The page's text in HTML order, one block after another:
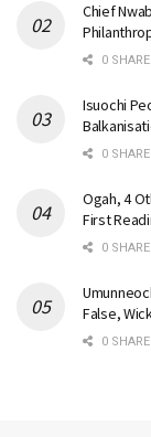
Chief
0
Isuochi
0
Ogah, 4
First
0
False,
0